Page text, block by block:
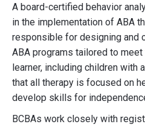
A board-certified behavior
in the implementation of ABA
responsible for designing and
ABA programs tailored to
learner, including children with
that all therapy is focused on
develop skills for
BCBAs work closely with